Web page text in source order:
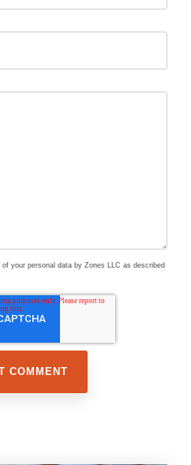
your personal data by Zones LLC as described